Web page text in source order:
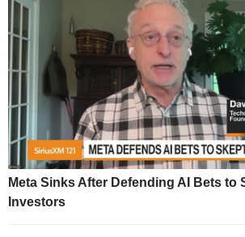
Meta Sinks After Defending AI Bets to
Investors